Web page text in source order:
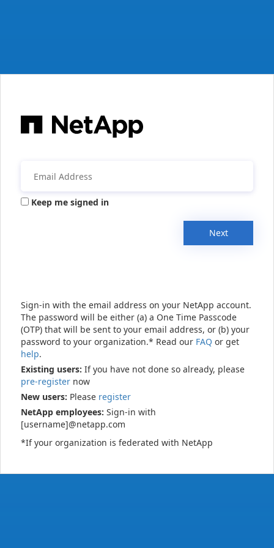
Keep me signed in
Next
Sign-in with the email address on your NetApp account.
The password will be either (a) a One Time Passcode
(OTP) that will be sent to your email address, or (b) your
password to your organization.* Read our FAQ or get
help.
Existing users: If you have not done so already, please
pre-register now
New users: Please register
NetApp employees: Sign-in with
[username]@netapp.com
*If your organization is federated with NetApp